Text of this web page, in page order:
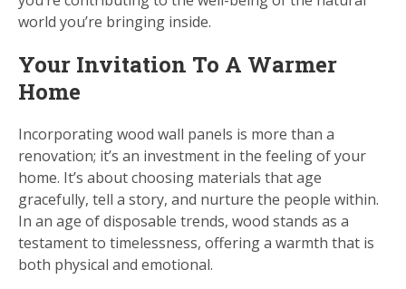
world you’re bringing inside.
Your Invitation To A Warmer
Home
Incorporating wood wall panels is more than a
renovation; it’s an investment in the feeling of your
home. It’s about choosing materials that age
gracefully, tell a story, and nurture the people within.
In an age of disposable trends, wood stands as a
testament to timelessness, offering a warmth that is
both physical and emotional.